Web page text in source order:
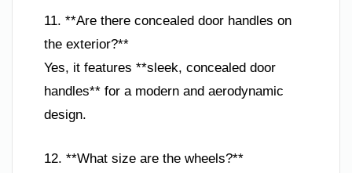
11. **Are there concealed door handles on
the exterior?**
Yes, it features **sleek, concealed door
handles** for a modern and aerodynamic
design.
12. **What size are the wheels?**